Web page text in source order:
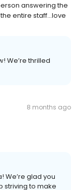
answering the
entire staff…love
We’re thrilled
8 months ago
We’re glad you
striving to make